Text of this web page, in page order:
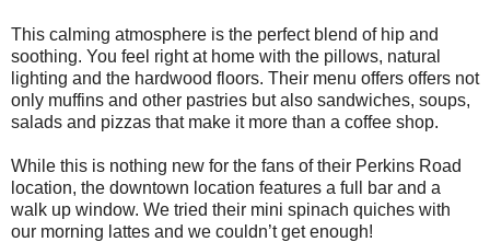
This calming atmosphere is the perfect blend of hip and
soothing. You feel right at home with the pillows, natural
lighting and the hardwood floors. Their menu offers offers not
only muffins and other pastries but also sandwiches, soups,
salads and pizzas that make it more than a coffee shop.
While this is nothing new for the fans of their Perkins Road
location, the downtown location features a full bar and a
walk up window. We tried their mini spinach quiches with
our morning lattes and we couldn’t get enough!